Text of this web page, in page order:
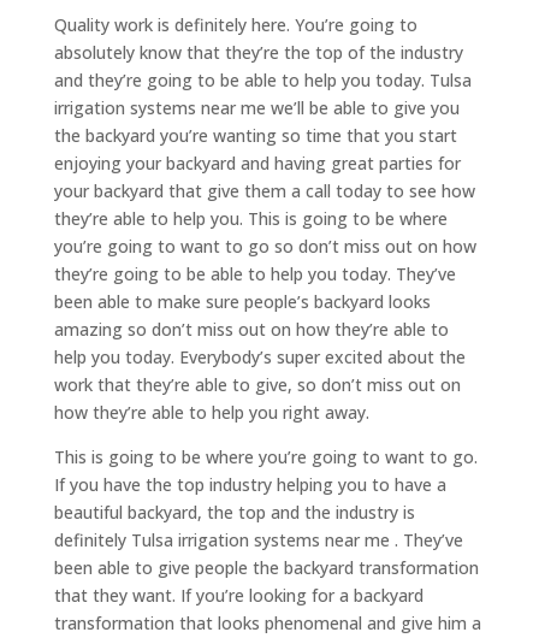
Quality work is definitely here. You’re going to
absolutely know that they’re the top of the industry
and they’re going to be able to help you today. Tulsa
irrigation systems near me we’ll be able to give you
the backyard you’re wanting so time that you start
enjoying your backyard and having great parties for
your backyard that give them a call today to see how
they’re able to help you. This is going to be where
you’re going to want to go so don’t miss out on how
they’re going to be able to help you today. They’ve
been able to make sure people’s backyard looks
amazing so don’t miss out on how they’re able to
help you today. Everybody’s super excited about the
work that they’re able to give, so don’t miss out on
how they’re able to help you right away.
This is going to be where you’re going to want to go.
If you have the top industry helping you to have a
beautiful backyard, the top and the industry is
definitely Tulsa irrigation systems near me . They’ve
been able to give people the backyard transformation
that they want. If you’re looking for a backyard
transformation that looks phenomenal and give him a